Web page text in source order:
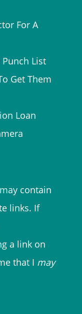
For A
List
Get Them
Loan
contain
links. If
a link on
that I may